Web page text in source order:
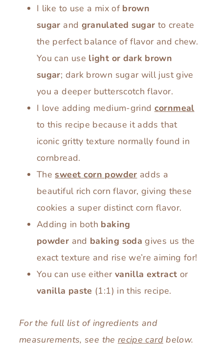
I like to use a mix of brown
sugar and granulated sugar to create
the perfect balance of flavor and chew.
You can use light or dark brown
sugar; dark brown sugar will just give
you a deeper butterscotch flavor.
I love adding medium-grind cornmeal
to this recipe because it adds that
iconic gritty texture normally found in
cornbread.
Thesweet corn powder adds a
beautiful rich corn flavor, giving these
cookies a super distinct corn flavor.
Adding in both baking
powder and baking soda gives us the
exact texture and rise we’re aiming for!
You can use either vanilla extract or
vanilla paste (1:1) in this recipe.
For the full list of ingredients and
measurements, see the recipe cardbelow.